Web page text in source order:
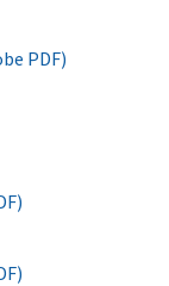
PDF)